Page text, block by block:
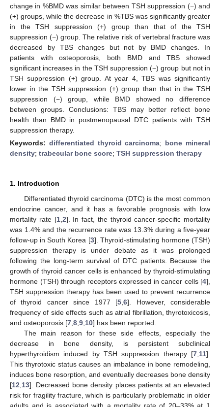
change in %BMD was similar between TSH suppression (−) and
(+) groups, while the decrease in %TBS was significantly greater
in the TSH suppression (+) group than that of the TSH
suppression (−) group. The relative risk of vertebral fracture was
decreased by TBS changes but not by BMD changes. In
patients with osteoporosis, both BMD and TBS showed
significant increases in the TSH suppression (−) group but not in
TSH suppression (+) group. At year 4, TBS was significantly
lower in the TSH suppression (+) group than that in the TSH
suppression (−) group, while BMD showed no difference
between groups. Conclusions: TBS may better reflect bone
health than BMD in postmenopausal DTC patients with TSH
suppression therapy.
Keywords: differentiated thyroid carcinoma; bone mineral
density; trabecular bone score; TSH suppression therapy
1. Introduction
Differentiated thyroid carcinoma (DTC) is the most common
endocrine cancer, and it has a favorable prognosis with low
mortality rate [1, 2]. In fact, the thyroid cancer-specific mortality
was 1.4% and the recurrence rate was 13.3% during a five-year
follow-up in South Korea [3]. Thyroid-stimulating hormone (TSH)
suppression therapy is under debate as it was prolonged
following the long-term survival of DTC patients. Because the
growth of thyroid cancer cells is enhanced by thyroid-stimulating
hormone (TSH) through receptors expressed in cancer cells [4],
TSH suppression therapy has been used to prevent recurrence
of thyroid cancer since 1977 [5 ,6]. However, considerable
frequency of side effects such as atrial fibrillation, thyrotoxicosis,
and osteoporosis [7 8 9 10] has been reported.
The main reason for these side effects, especially the
decrease in bone density, is persistent subclinical
hyperthyroidism induced by TSH suppression therapy [7 11].
This thyrotoxic status causes an imbalance in bone remodeling,
induces bone resorption, and eventually decreases bone density
[12 13]. Decreased bone density places patients at an elevated
risk for fragility fracture, which is particularly problematic in older